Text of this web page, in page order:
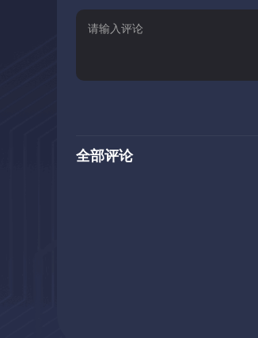
replayable.
quests, different content and points
high, more scheming and plotting
The questlines are interwoven,
witnessing events from a single
to better understand what’s going
Try before you buy. Even if
there for. It gives you access to
全部评论